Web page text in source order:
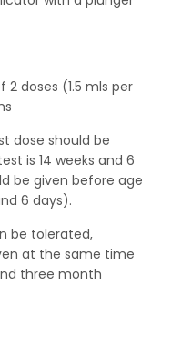
doses (1.5 mls per
dose should be
is 14 weeks and 6
be given before age
6 days).
be tolerated,
at the same time
three month